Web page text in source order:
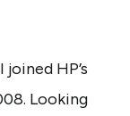
joined HP’s
Looking